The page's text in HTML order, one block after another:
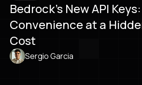
Bedrock’s New API Keys:
Convenience at a
Cost
Sergio Garcia